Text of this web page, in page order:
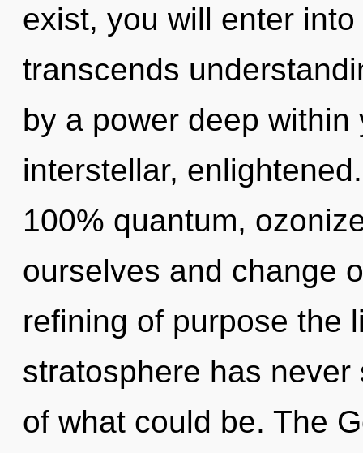
exist, you will enter
transcends
by a power deep
interstellar,
100% quantum,
ourselves and change
refining of purpose the
stratosphere has
of what could be. The